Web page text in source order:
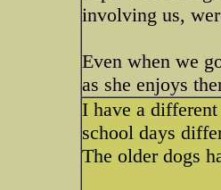
involving us,
Even when we
as she enjoys
I have a different
school days
The older dogs